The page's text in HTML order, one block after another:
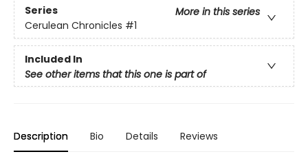
Series
More in this series
Cerulean Chronicles #1
Included In
See other items that this one is part of
Description Bio Details Reviews